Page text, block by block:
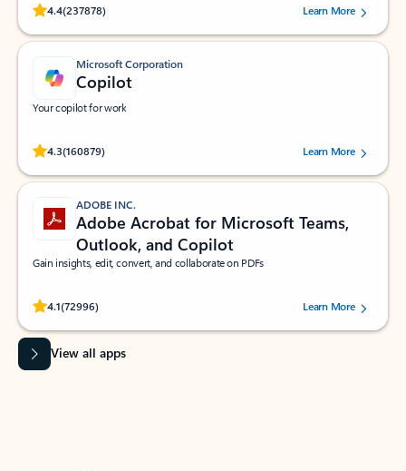
4.4(237878)
Rated (#=ratingAverage#) stars out of 5 stars, by 237878 users.Learn More
Microsoft Corporation
Copilot
Your copilot for work
4.3(160879)
Rated (#=ratingAverage#) stars out of 5 stars, by 160879 users.Learn More
ADOBE INC.
Adobe Acrobat for Microsoft Teams,
Outlook, and Copilot
Gain insights, edit, convert, and collaborate on PDFs
4.1(72996)
Rated (#=ratingAverage#) stars out of 5 stars, by 72996 users.Learn More
View all apps